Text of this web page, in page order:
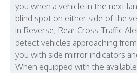
you when a vehicle in the next
blind spot on either side of the
in Reverse, Rear Cross-Traffic
detect vehicles approaching
you with side mirror indicators
When equipped with the